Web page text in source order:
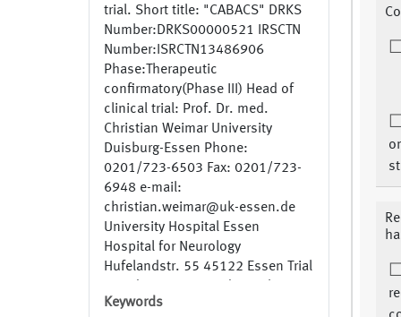
trial. Short title: "CABACS" DRKS
Number:DRKS00000521 IRSCTN
Number:ISRCTN13486906
Phase:Therapeutic
confirmatory(Phase III) Head of
clinical trial: Prof. Dr. med.
Christian Weimar University
Duisburg-Essen Phone:
0201/723-6503 Fax: 0201/723-
6948 e-mail:
christian.weimar@uk-essen.de
University Hospital Essen
Hospital for Neurology
Hufelandstr. 55 45122 Essen Trial
Knipp Phone: 0201/723-4915
Keywords